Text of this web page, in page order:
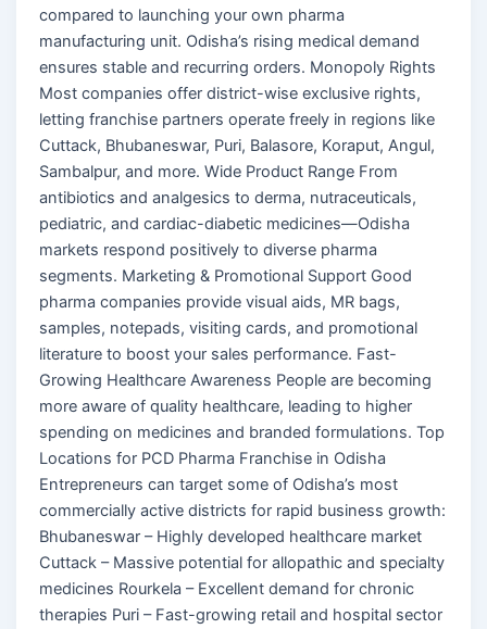
compared to launching your own pharma
manufacturing unit. Odisha’s rising medical demand
ensures stable and recurring orders. Monopoly Rights
Most companies offer district-wise exclusive rights,
letting franchise partners operate freely in regions like
Cuttack, Bhubaneswar, Puri, Balasore, Koraput, Angul,
Sambalpur, and more. Wide Product Range From
antibiotics and analgesics to derma, nutraceuticals,
pediatric, and cardiac-diabetic medicines—Odisha
markets respond positively to diverse pharma
segments. Marketing & Promotional Support Good
pharma companies provide visual aids, MR bags,
samples, notepads, visiting cards, and promotional
literature to boost your sales performance. Fast-
Growing Healthcare Awareness People are becoming
more aware of quality healthcare, leading to higher
spending on medicines and branded formulations. Top
Locations for PCD Pharma Franchise in Odisha
Entrepreneurs can target some of Odisha’s most
commercially active districts for rapid business growth:
Bhubaneswar – Highly developed healthcare market
Cuttack – Massive potential for allopathic and specialty
medicines Rourkela – Excellent demand for chronic
therapies Puri – Fast-growing retail and hospital sector